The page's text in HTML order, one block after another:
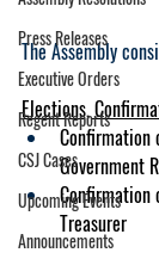
Press Releases
Executive Orders
Regent Reports
CSJ Cases
Upcoming Events
Announcements
The Assembly
Elections,
Confirmation
Government
Confirmation
Treasurer